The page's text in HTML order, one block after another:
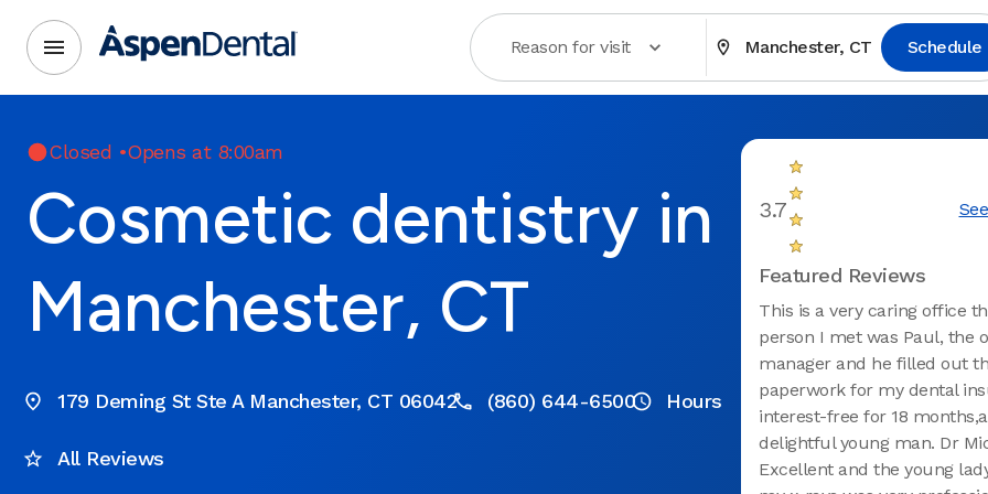
Reason for visit Manchester, CT Schedule
Closed •Opens at 8:00am
Cosmetic dentistry in
Manchester, CT
179 Deming St Ste A Manchester, CT 06042 (860) 644-6500 Hours
All Reviews
3.7
Featured Reviews
This is a very caring office
person I met was Paul, the
manager and he filled out
paperwork for my dental
interest-free for 18
delightful young man. Dr
Excellent and the young